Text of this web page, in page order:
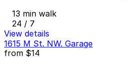
13 min walk
24 / 7
View details
1615 M St. NW. Garage
from $14